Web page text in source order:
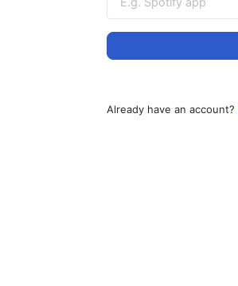
Already have an account?